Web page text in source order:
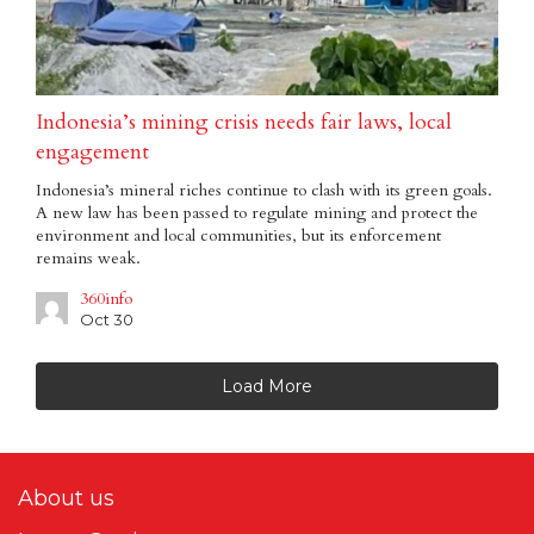
Indonesia’s mining crisis needs fair laws, local
engagement
Indonesia’s mineral riches continue to clash with its green goals.
A new law has been passed to regulate mining and protect the
environment and local communities, but its enforcement
remains weak.
360info
Oct 30
Load More
About us